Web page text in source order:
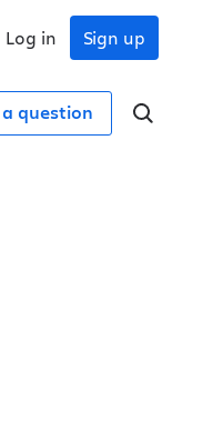
Sign up
Log in
question